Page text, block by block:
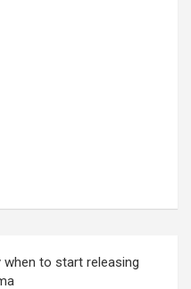
to start releasing